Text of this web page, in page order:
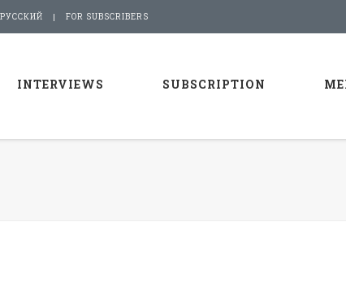
РУССКИЙ FOR SUBSCRIBERS
INTERVIEWS SUBSCRIPTION